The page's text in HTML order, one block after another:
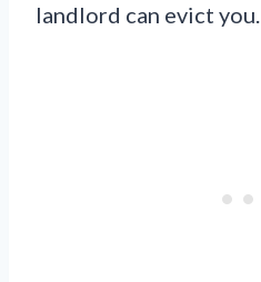
landlord can evict you.